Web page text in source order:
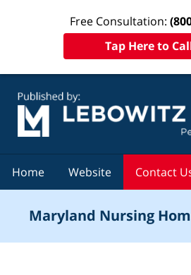
Free Consultation:
Tap Here to
Home Website Contact
Maryland Nursing